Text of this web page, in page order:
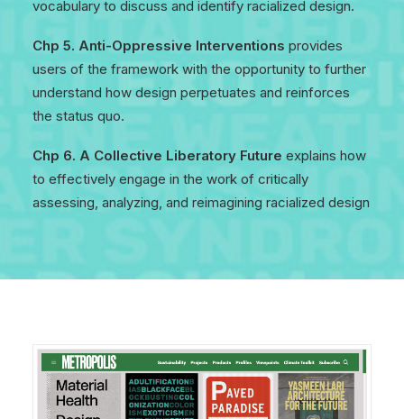
vocabulary to discuss and identify racialized design.
Chp 5. Anti-Oppressive Interventions provides
users of the framework with the opportunity to further
understand how design perpetuates and reinforces
the status quo.
Chp 6. A Collective Liberatory Future explains how
to effectively engage in the work of critically
assessing, analyzing, and reimagining racialized design